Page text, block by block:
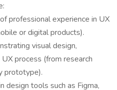
of professional experience in UX
or digital products).
visual design,
process (from research
prototype).
design tools such as Figma,